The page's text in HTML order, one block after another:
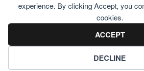
experience. By clicking Accept, you
cookies.
ACCEPT
DECLINE
Copyright © 2025 Frugal Finders, LLC. All